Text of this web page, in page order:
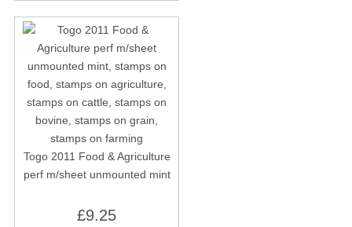
Togo 2011 Food & Agriculture
perf m/sheet unmounted mint
£9.25